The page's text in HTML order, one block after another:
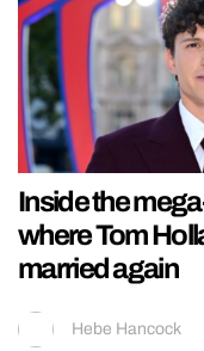
Inside the
where Tom
married again
Hebe Hancock